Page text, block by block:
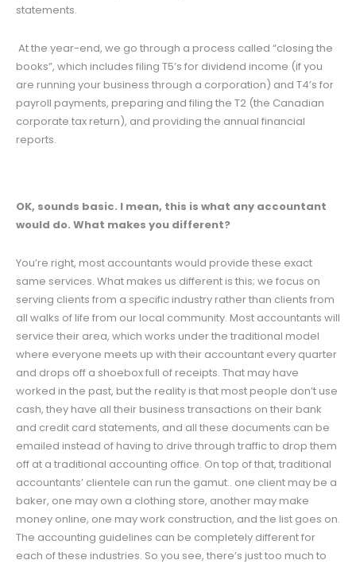
statements.
At the year-end, we go through a process called “closing the
books”, which includes filing T5’s for dividend income (if you
are running your business through a corporation) and T4’s for
payroll payments, preparing and filing the T2 (the Canadian
corporate tax return), and providing the annual financial
reports.
OK, sounds basic. I mean, this is what any accountant
would do. What makes you different?
You’re right, most accountants would provide these exact
same services. What makes us different is this; we focus on
serving clients from a specific industry rather than clients from
all walks of life from our local community. Most accountants will
service their area, which works under the traditional model
where everyone meets up with their accountant every quarter
and drops off a shoebox full of receipts. That may have
worked in the past, but the reality is that most people don’t use
cash, they have all their business transactions on their bank
and credit card statements, and all these documents can be
emailed instead of having to drive through traffic to drop them
off at a traditional accounting office. On top of that, traditional
accountants’ clientele can run the gamut.. one client may be a
baker, one may own a clothing store, another may make
money online, one may work construction, and the list goes on.
The accounting guidelines can be completely different for
each of these industries. So you see, there’s just too much to